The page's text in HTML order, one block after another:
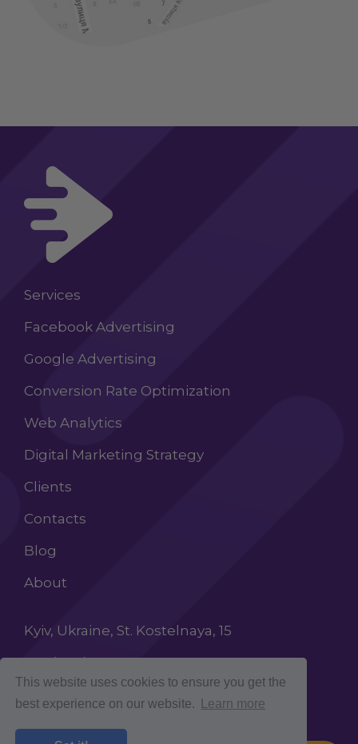
This website uses cookies to ensure you get the
best experience on our website.
Learn more
Services
Facebook Advertising
Google Advertising
Conversion Rate Optimization
Web Analytics
Digital Marketing Strategy
Clients
Contacts
Blog
About
Kyiv, Ukraine, St. Kostelnaya, 15
+38 (068) 603 87 65
INFO@ROCKETCROLAB.COM